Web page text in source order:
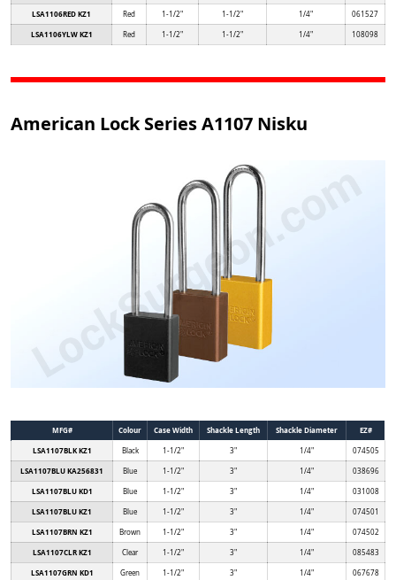
LSA1106RED KZ1 Red 1-1/2" 1-1/2" 1/4" 061527
LSA1106YLW KZ1 Red 1-1/2" 1-1/2" 1/4" 108098
American Lock Series A1107 Nisku
MFG# Colour Case Width Shackle Length Shackle Diameter
EZ#
LSA1107BLK KZ1
Black 1-1/2" 3" 1/4" 074505
LSA1107BLU KA256831 Blue 1-1/2" 3" 1/4" 038696
LSA1107BLU KD1 Blue 1-1/2" 3" 1/4" 031008
LSA1107BLU KZ1 Blue 1-1/2" 3" 1/4" 074501
LSA1107BRN KZ1 Brown 1-1/2" 3" 1/4" 074502
LSA1107CLR KZ1 Clear 1-1/2" 3" 1/4" 085483
LSA1107GRN KD1 Green 1-1/2" 3" 1/4" 067678